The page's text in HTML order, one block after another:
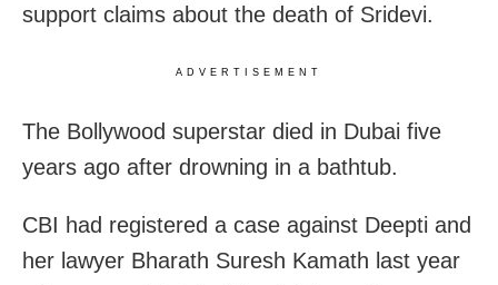
support claims about the death of Sridevi.
ADVERTISEMENT
The Bollywood superstar died in Dubai five
years ago after drowning in a bathtub.
CBI had registered a case against Deepti and
her lawyer Bharath Suresh Kamath last year